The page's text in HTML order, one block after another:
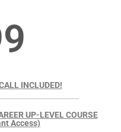
INCLUDED!
UP-LEVEL COURSE
Access)